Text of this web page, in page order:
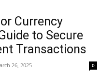
Currency
to Secure
Transactions
26, 2025 0